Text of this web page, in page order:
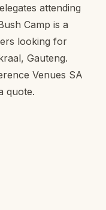
attending
Camp is a
looking for
Gauteng.
Venues SA
quote.